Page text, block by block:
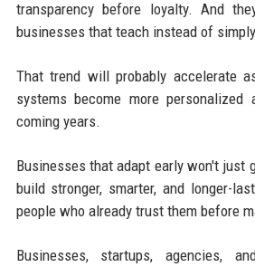
transparency before loyalty. And
businesses that teach instead of
That trend will probably accelerate
systems become more
coming years.
Businesses that adapt early won't just
build stronger, smarter, and longer-
people who already trust them before
Businesses, startups, agencies,